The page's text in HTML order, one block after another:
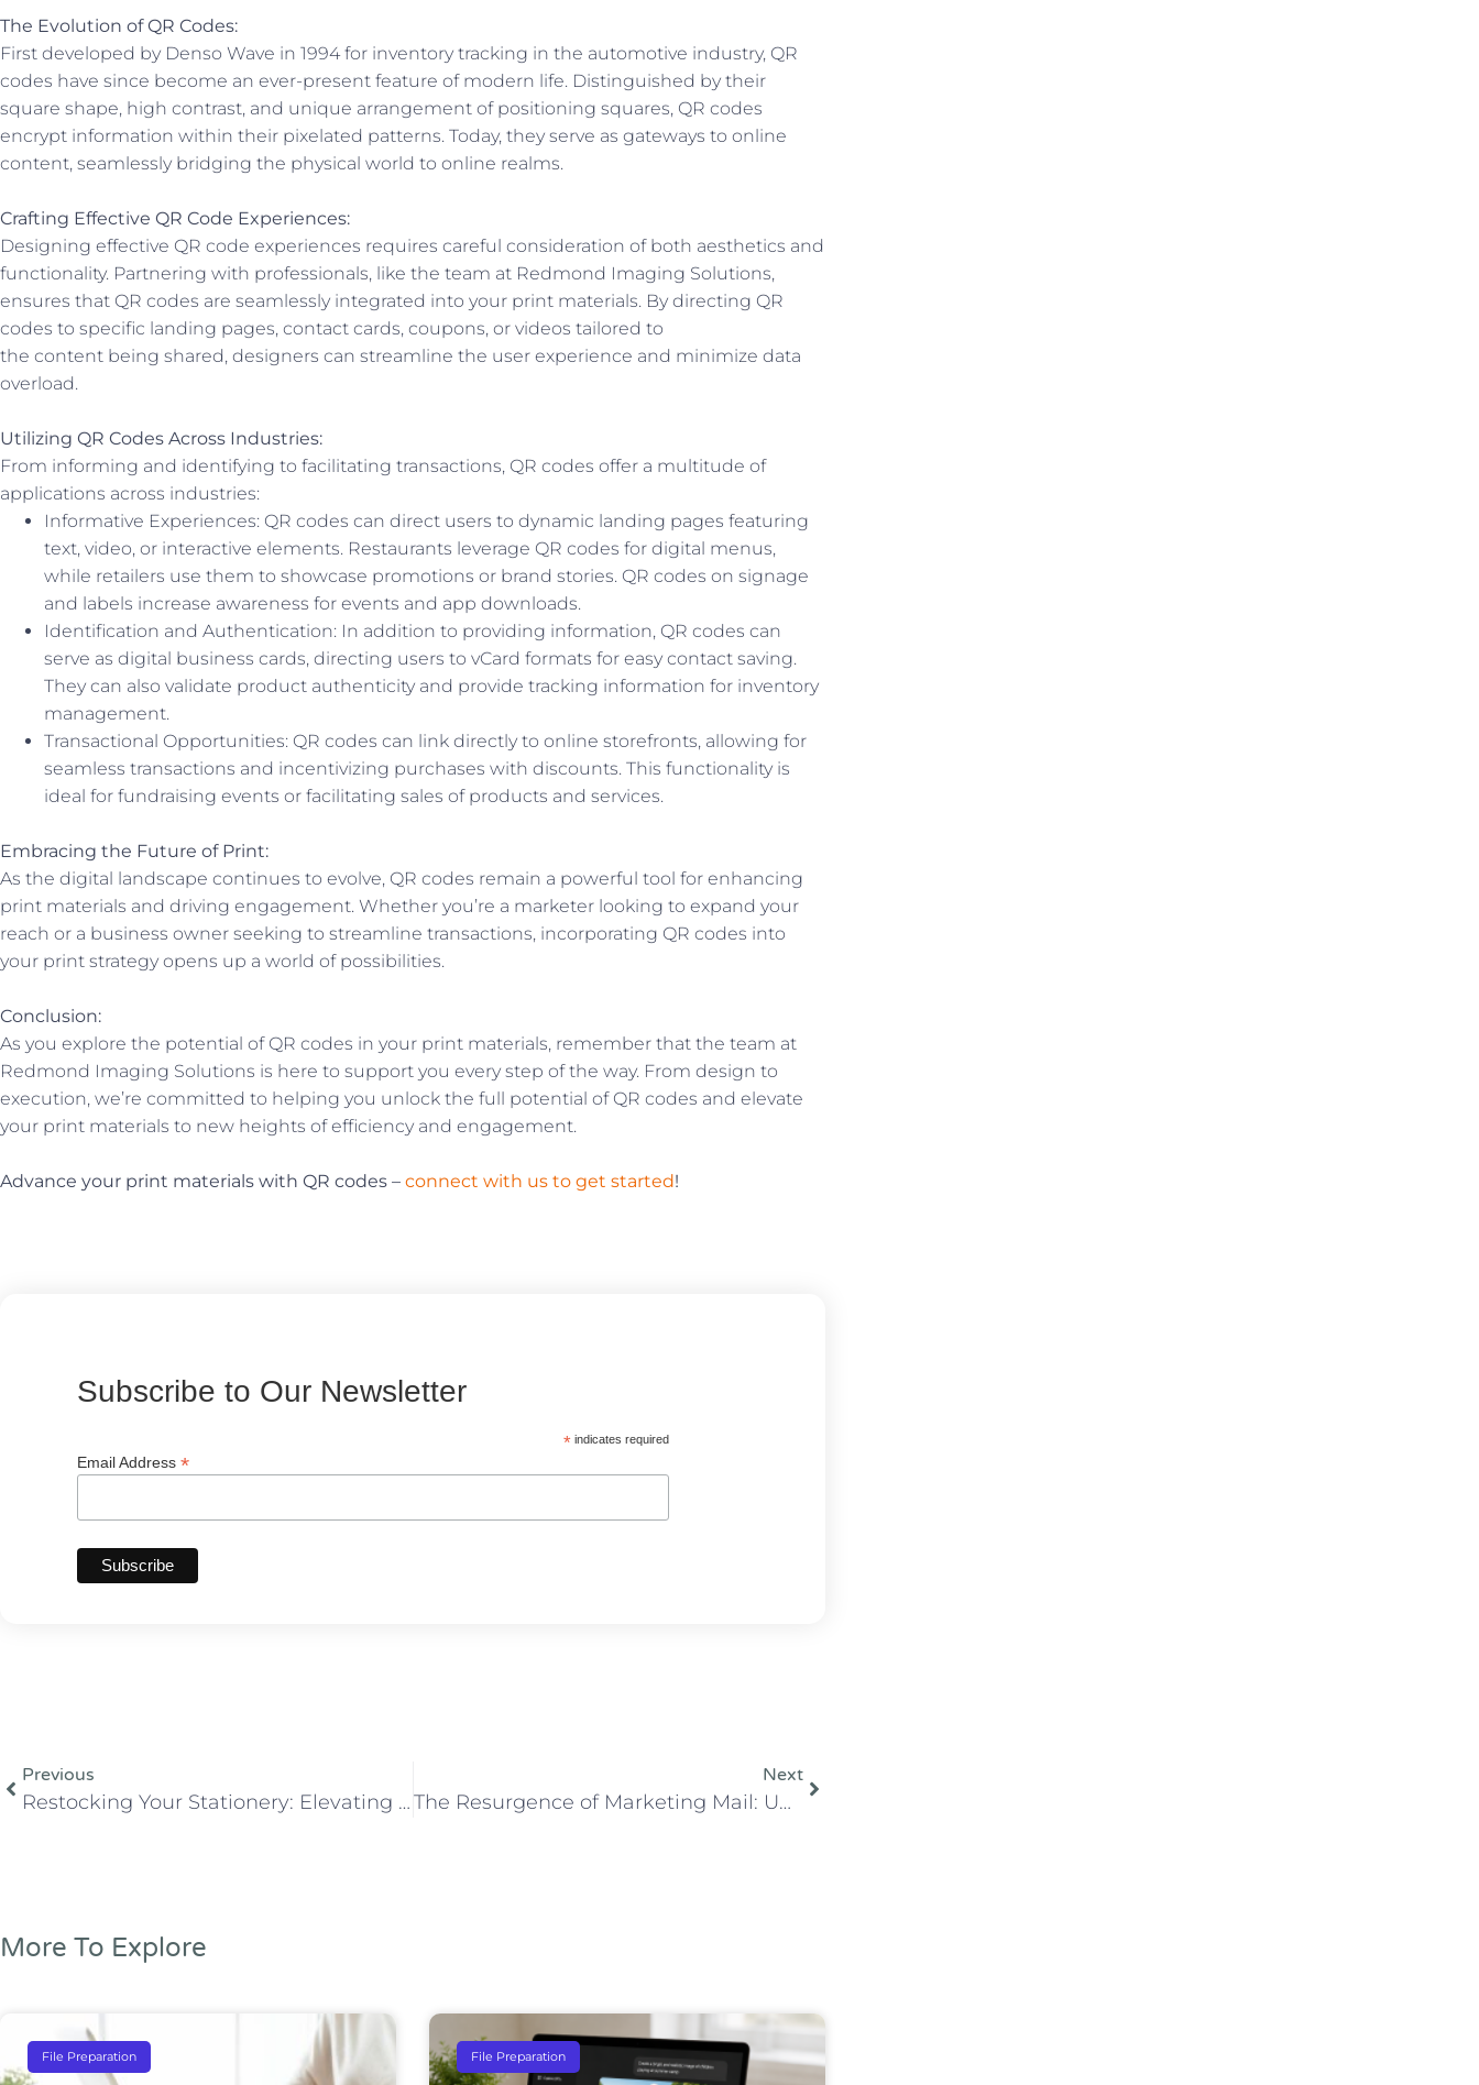
The Evolution of QR Codes:
First developed by Denso Wave in 1994 for inventory tracking in the automotive industry, QR
codes have since become an ever-present feature of modern life. Distinguished by their
square shape, high contrast, and unique arrangement of positioning squares, QR codes
encrypt information within their pixelated patterns. Today, they serve as gateways to online
content, seamlessly bridging the physical world to online realms.
Crafting Effective QR Code Experiences:
Designing effective QR code experiences requires careful consideration of both aesthetics and
functionality. Partnering with professionals, like the team at Redmond Imaging Solutions,
ensures that QR codes are seamlessly integrated into your print materials. By directing QR
codes to specific landing pages, contact cards, coupons, or videos tailored to
the content being shared, designers can streamline the user experience and minimize data
overload.
Utilizing QR Codes Across Industries:
From informing and identifying to facilitating transactions, QR codes offer a multitude of
applications across industries:
Informative Experiences: QR codes can direct users to dynamic landing pages featuring
text, video, or interactive elements. Restaurants leverage QR codes for digital menus,
while retailers use them to showcase promotions or brand stories. QR codes on signage
and labels increase awareness for events and app downloads.
Identification and Authentication: In addition to providing information, QR codes can
serve as digital business cards, directing users to vCard formats for easy contact saving.
They can also validate product authenticity and provide tracking information for inventory
management.
Transactional Opportunities: QR codes can link directly to online storefronts, allowing for
seamless transactions and incentivizing purchases with discounts. This functionality is
ideal for fundraising events or facilitating sales of products and services.
Embracing the Future of Print:
As the digital landscape continues to evolve, QR codes remain a powerful tool for enhancing
print materials and driving engagement. Whether you’re a marketer looking to expand your
reach or a business owner seeking to streamline transactions, incorporating QR codes into
your print strategy opens up a world of possibilities.
Conclusion:
As you explore the potential of QR codes in your print materials, remember that the team at
Redmond Imaging Solutions is here to support you every step of the way. From design to
execution, we’re committed to helping you unlock the full potential of QR codes and elevate
your print materials to new heights of efficiency and engagement.
Advance your print materials with QR codes – connect with us to get started!
Subscribe to Our Newsletter
*indicates required
Email Address *
Previous
Restocking Your Stationery: Elevating Professionalism with Ease
Next
The Resurgence of Marketing Mail: Understanding Its Importance and Benefits in Marketing
More To Explore
File Preparation File Preparation